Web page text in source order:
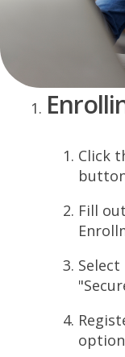
Click
Fill
option